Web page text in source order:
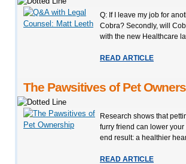
Q: If I leave my job for
Cobra? Secondly, will
with the new Healthcare
READ ARTICLE
The Pawsitives of Pet
Research shows that
furry friend can lower
end result: a healthier
READ ARTICLE